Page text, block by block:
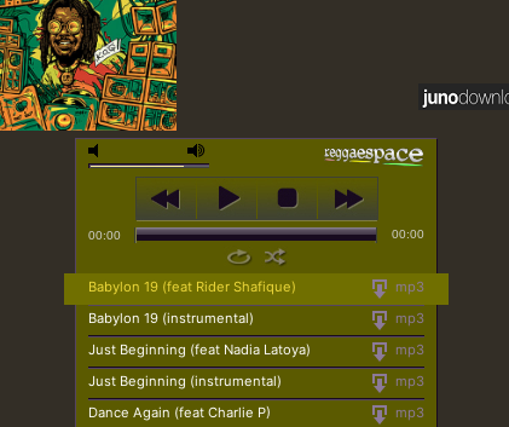
00:00 00:00
mp3
Babylon 19 (feat Rider Shafique)
mp3
Babylon 19 (instrumental)
mp3
Just Beginning (feat Nadia Latoya)
mp3
Just Beginning (instrumental)
mp3
Dance Again (feat Charlie P)